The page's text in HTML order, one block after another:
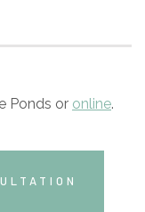
Ponds or online.